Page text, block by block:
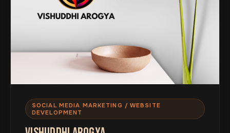
SOCIAL MEDIA MARKETING / WEBSITE
DEVELOPMENT